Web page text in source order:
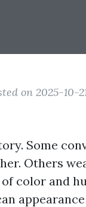
on 2025-10-
Some
Others
color and